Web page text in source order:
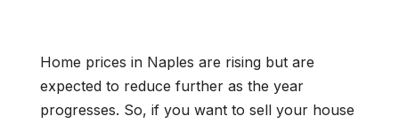
Home prices in Naples are rising but are
expected to reduce further as the year
progresses. So, if you want to sell your house